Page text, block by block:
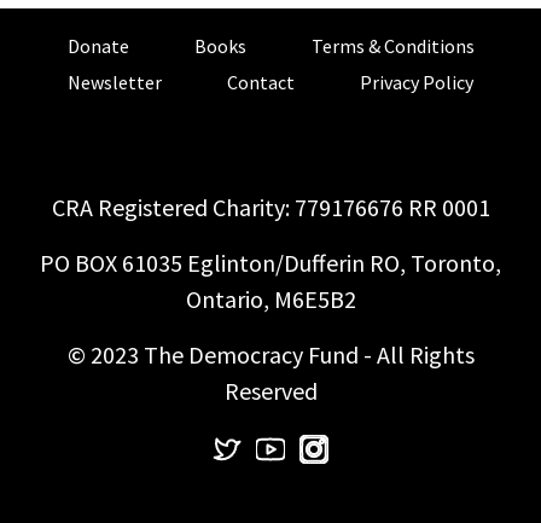
Donate Books
Terms & Conditions
Newsletter
Contact Privacy Policy
CRA Registered Charity: 779176676 RR 0001
PO BOX 61035 Eglinton/Dufferin RO, Toronto,
Ontario, M6E5B2
© 2023 The Democracy Fund - All Rights
Reserved